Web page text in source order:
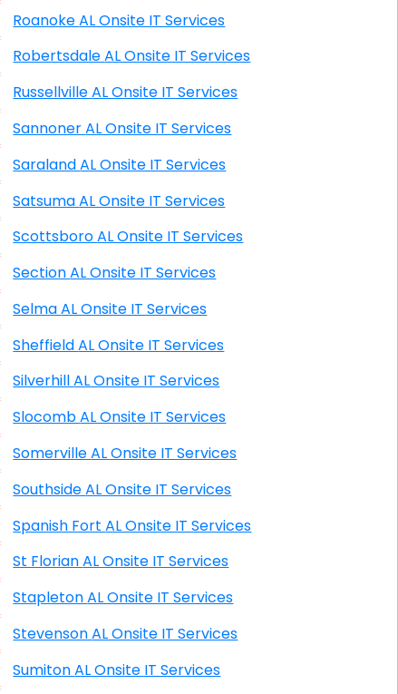
Roanoke AL Onsite IT Services
Robertsdale AL Onsite IT Services
Russellville AL Onsite IT Services
Sannoner AL Onsite IT Services
Saraland AL Onsite IT Services
Satsuma AL Onsite IT Services
Scottsboro AL Onsite IT Services
Section AL Onsite IT Services
Selma AL Onsite IT Services
Sheffield AL Onsite IT Services
Silverhill AL Onsite IT Services
Slocomb AL Onsite IT Services
Somerville AL Onsite IT Services
Southside AL Onsite IT Services
Spanish Fort AL Onsite IT Services
St Florian AL Onsite IT Services
Stapleton AL Onsite IT Services
Stevenson AL Onsite IT Services
Sumiton AL Onsite IT Services